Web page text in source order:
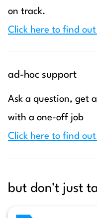
on track.
Click here to find
ad-hoc support
Ask a question, get
with a one-off job
Click here to find
but don't just